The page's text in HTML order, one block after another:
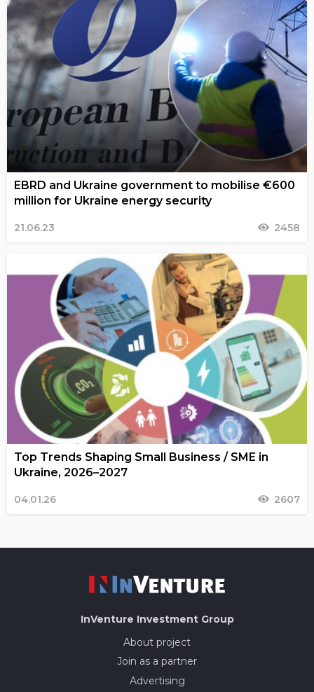
EBRD and Ukraine government to mobilise €600
million for Ukraine energy security
21.06.23 2458
Top Trends Shaping Small Business / SME in
Ukraine, 2026–2027
04.01.26 2607
InVenture Investment Group
About project
Join as a partner
Advertising